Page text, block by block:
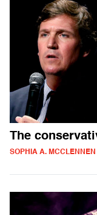
The
SOPHIA A. MCCLENNEN